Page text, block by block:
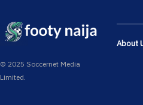
© 2025 Soccernet Media
Limited.
About